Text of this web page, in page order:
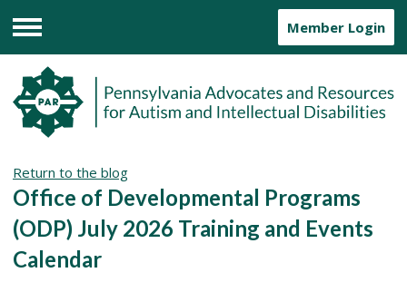
Menu
Member Login
Return to the blog
Office of Developmental Programs
(ODP) July 2026 Training and Events
Calendar